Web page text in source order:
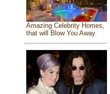
Amazing Celebrity Homes,
that will Blow You Away